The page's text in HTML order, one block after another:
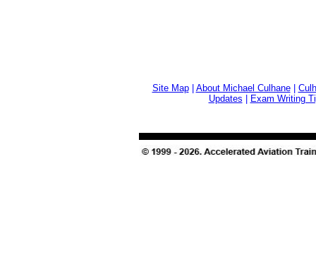
Site Map| About Michael Culhane|
Updates
Exam Writing